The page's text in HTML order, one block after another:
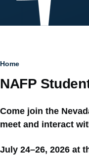
Breadcrumb
Home
NAFP
Come join the
meet and interact
July 24–26, 2026 at